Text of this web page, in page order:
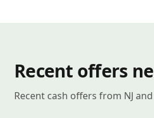
Recent offers
Recent cash offers from NJ